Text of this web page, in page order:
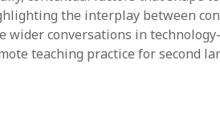
October 2021
May 2021
April 2021
the interplay between
conversations in
teaching practice for second